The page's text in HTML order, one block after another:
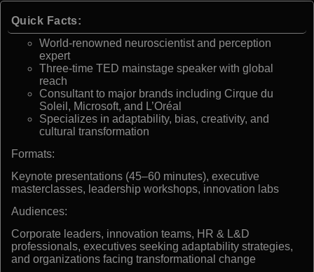
Quick Facts:
World-renowned neuroscientist and perception
expert
Three-time TED mainstage speaker with global
reach
Consultant to major brands including Cirque du
Soleil, Microsoft, and L’Oréal
Specializes in adaptability, bias, creativity, and
cultural transformation
Formats:
Keynote presentations (45–60 minutes), executive
masterclasses, leadership workshops, innovation labs
Audiences:
Corporate leaders, innovation teams, HR & L&D
professionals, executives seeking adaptability strategies,
and organizations facing transformational change